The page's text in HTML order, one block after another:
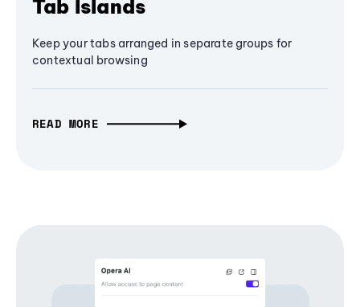
Tab Islands
Keep your tabs arranged in separate groups for
contextual browsing
READ MORE